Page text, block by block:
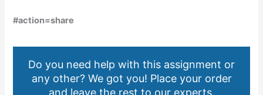
#action=share
Do you need help with this assignment or
any other? We got you! Place your order
and leave the rest to our experts.